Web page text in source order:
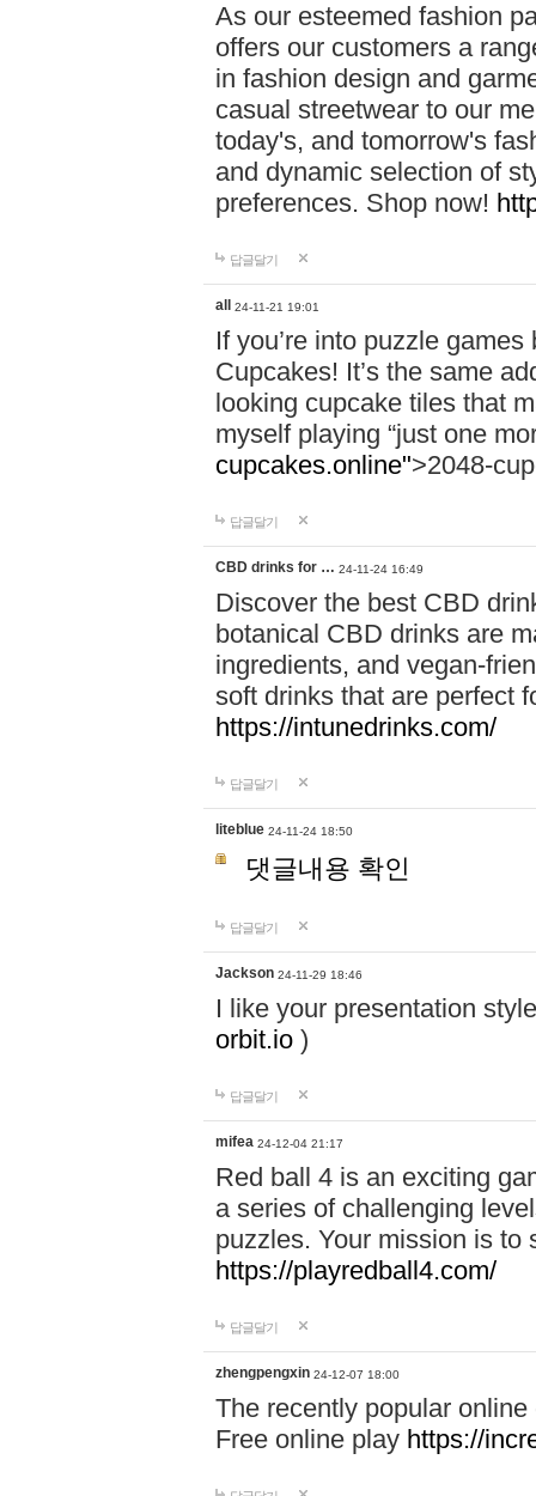
As our esteemed fashion
offers our customers a
in fashion design and
casual streetwear to our
today's, and tomorrow's
and dynamic selection of
preferences. Shop now!
답글달기
all 24-11-21 19:01
If you’re into puzzle
Cupcakes! It’s the same
looking cupcake tiles that
myself playing “just one
cupcakes.online">2048-
답글달기
CBD drinks for … 24-11-24 16:49
Discover the best CBD
botanical CBD drinks are
ingredients, and vegan-
soft drinks that are perfect
https://intunedrinks.com/
답글달기
liteblue 24-11-24 18:50
댓글내용 확인
답글달기
Jackson 24-11-29 18:46
I like your presentation
orbit.io )
답글달기
mifea 24-12-04 21:17
Red ball 4 is an exciting
a series of challenging
puzzles. Your mission is to
https://playredball4.com/
답글달기
zhengpengxin 24-12-07 18:00
The recently popular
Free online play https://